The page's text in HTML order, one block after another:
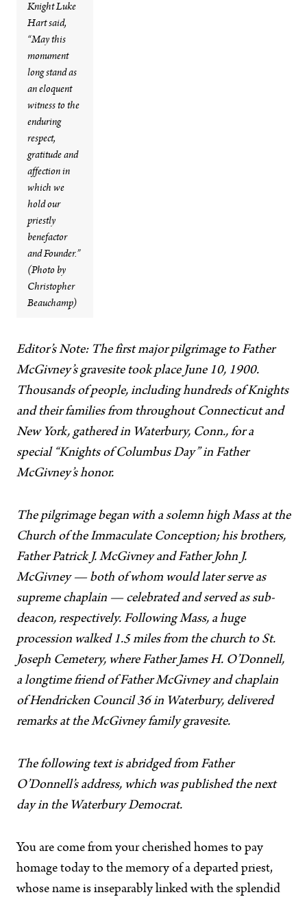
Knight Luke
Hart said,
“May this
monument
long stand as
an eloquent
witness to the
enduring
respect,
gratitude and
affection in
which we
hold our
priestly
benefactor
and Founder.”
(Photo by
Christopher
Beauchamp)
Editor’s Note: The first major pilgrimage to Father
McGivney’s gravesite took place June 10, 1900.
Thousands of people, including hundreds of Knights
and their families from throughout Connecticut and
New York, gathered in Waterbury, Conn., for a
special “Knights of Columbus Day” in Father
McGivney’s honor.
The pilgrimage began with a solemn high Mass at the
Church of the Immaculate Conception; his brothers,
Father Patrick J. McGivney and Father John J.
McGivney — both of whom would later serve as
supreme chaplain — celebrated and served as sub-
deacon, respectively. Following Mass, a huge
procession walked 1.5 miles from the church to St.
Joseph Cemetery, where Father James H. O’Donnell,
a longtime friend of Father McGivney and chaplain
of Hendricken Council 36 in Waterbury, delivered
remarks at the McGivney family gravesite.
The following text is abridged from Father
O’Donnell’s address, which was published the next
day in the Waterbury Democrat.
You are come from your cherished homes to pay
homage today to the memory of a departed priest,
whose name is inseparably linked with the splendid